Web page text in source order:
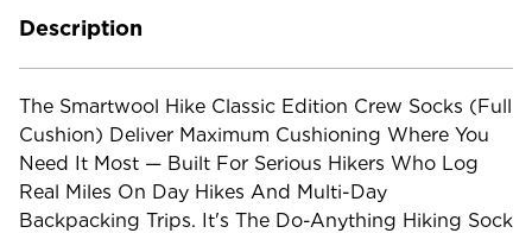
Description
The Smartwool Hike Classic Edition Crew Socks (Full
Cushion) Deliver Maximum Cushioning Where You
Need It Most — Built For Serious Hikers Who Log
Real Miles On Day Hikes And Multi-Day
Backpacking Trips. It's The Do-Anything Hiking Sock